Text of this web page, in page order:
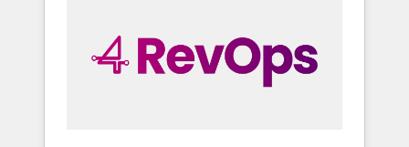
solutions. ✔️Bespoke apps & on-demand
bundle services. Connect with us today!